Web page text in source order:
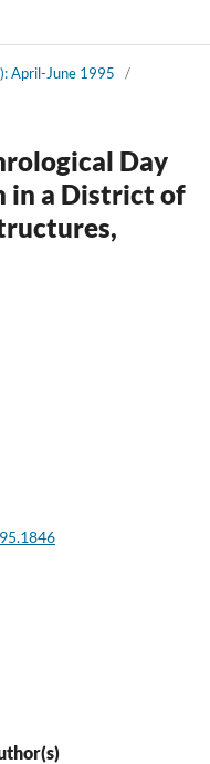
April-June 1995
/
Day
in a District of